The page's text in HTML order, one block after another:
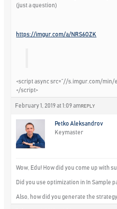
(just a question)
https://imgur.com/a/NRS6OZK
<script async src=”//s.imgur.com/min/
</script>
February 1, 2019 at 1:09 am REPLY
Petko Aleksandrov
Keymaster
Wow, Edu! How did you come up with
Did you use optimization in In Sample
Also, how did you generate the